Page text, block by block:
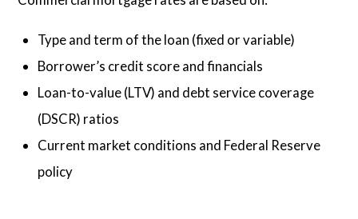
Type and term of the loan (fixed or variable)
Borrower’s credit score and financials
Loan-to-value (LTV) and debt service coverage
(DSCR) ratios
Current market conditions and Federal Reserve
policy